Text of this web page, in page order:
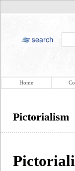
Home
Pictorialism